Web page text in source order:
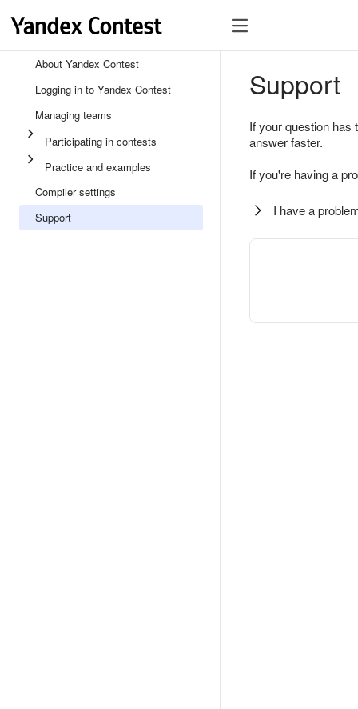
About Yandex Contest
Logging in to Yandex Contest
Managing teams
Participating in contests
Practice and examples
Compiler settings
Support
Support
If your question
answer faster.
If you're having a
I have a